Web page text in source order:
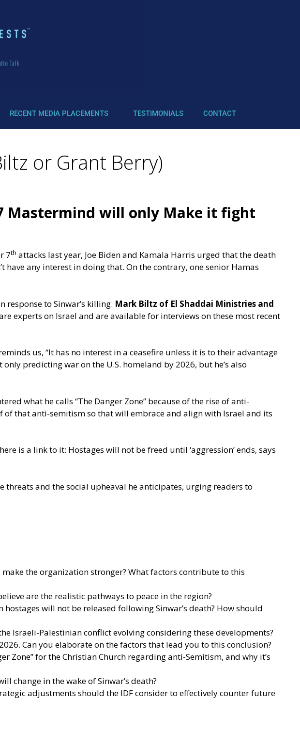
RECENT MEDIA PLACEMENTS TESTIMONIALS CONTACT
or Grant Berry)
Mastermind will only Make it fight
7th attacks last year, Joe Biden and Kamala Harris urged that the death
any interest in doing that. On the contrary, one senior Hamas
to Sinwar’s killing. Mark Biltz of El Shaddai Ministries and
experts on Israel and are available for interviews on these most recent
us, “It has no interest in a ceasefire unless it is to their advantage
predicting war on the U.S. homeland by 2026, but he’s also
what he calls “The Danger Zone” because of the rise of anti-
that anti-semitism so that will embrace and align with Israel and its
is a link to it: Hostages will not be freed until ‘aggression’ ends, says
and the social upheaval he anticipates, urging readers to
make the organization stronger? What factors contribute to this
are the realistic pathways to peace in the region?
will not be released following Sinwar’s death? How should
Israeli-Palestinian conflict evolving considering these developments?
Can you elaborate on the factors that lead you to this conclusion?
Zone” for the Christian Church regarding anti-Semitism, and why it’s
change in the wake of Sinwar’s death?
adjustments should the IDF consider to effectively counter future